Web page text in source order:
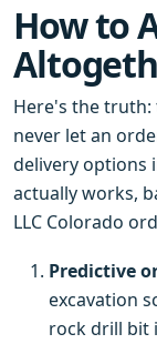
How to
Here's the truth:
never let an
delivery options
actually works,
LLC Colorado
Predictive
excavation
rock drill bit